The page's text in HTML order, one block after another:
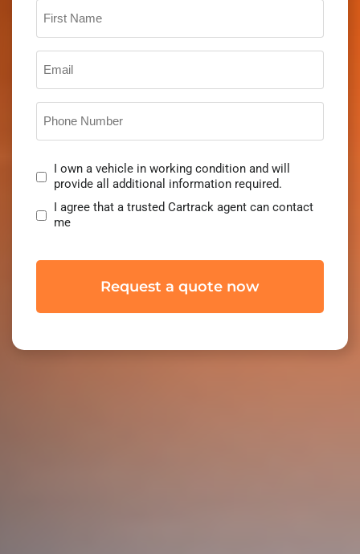
Name
Number
*
Consent
*
I own a vehicle in working condition and will
provide all additional information required.
I agree that a trusted Cartrack agent can contact
me